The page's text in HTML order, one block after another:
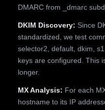
DMARC from _dmarc
DKIM Discovery: Since
standardized, we test
selector2, default, dkim,
keys are configured. This
longer.
MX Analysis: For each
hostname to its IP